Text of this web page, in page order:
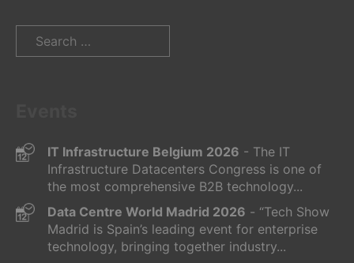
Search
IT Infrastructure Belgium 2026 - The IT
Infrastructure Datacenters Congress is one of
the most comprehensive B2B technology...
Data Centre World Madrid 2026 - “Tech Show
Madrid is Spain’s leading event for enterprise
technology, bringing together industry...